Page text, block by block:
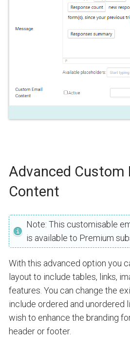
Advanced Custom
Content
Note: This customisable
is available to Premium
With this advanced option you
layout to include tables, links,
features. You can change the
include ordered and unordered
wish to enhance the branding
header or footer.